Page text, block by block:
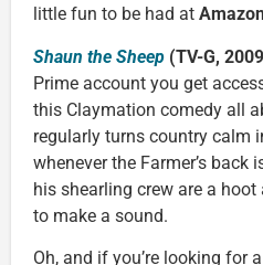
little fun to be had at
Shaun the Sheep (TV-G,
Prime account you get
this Claymation comedy all
regularly turns country calm
whenever the Farmer’s back
his shearling crew are a hoot
to make a sound.
Oh, and if you’re looking for